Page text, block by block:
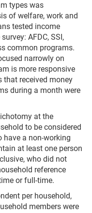
types was
of welfare, work and
tested income
AFDC, SSI,
common programs.
narrowly on
is more responsive
that received money
during a month were
at the
to be considered
a non-working
at least one person
who did not
reference
or full-time.
per household,
members were